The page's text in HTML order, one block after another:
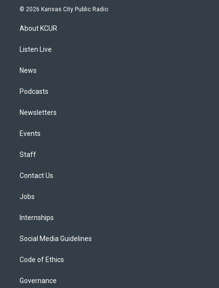
s
g
a
u
u
© 2026 Kansas City Public Radio
About KCUR
Listen Live
News
Podcasts
Newsletters
Events
Staff
Contact Us
Jobs
Internships
Social Media Guidelines
Code of Ethics
Governance